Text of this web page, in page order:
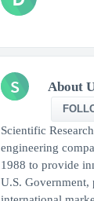
S About
Scientific
engineering
1988 to provide
U.S. Government,